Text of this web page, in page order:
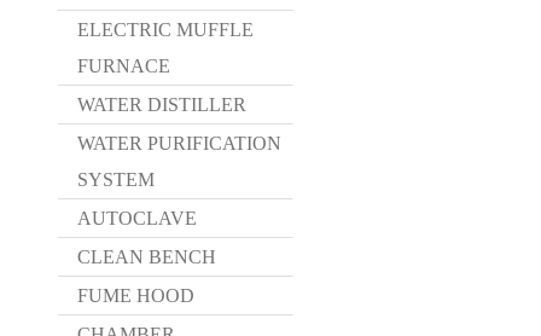
ELECTRIC MUFFLE
FURNACE
WATER DISTILLER
WATER PURIFICATION
SYSTEM
AUTOCLAVE
CLEAN BENCH
FUME HOOD